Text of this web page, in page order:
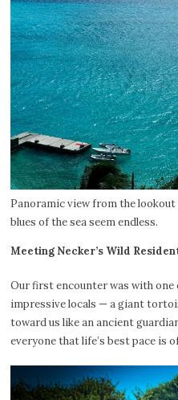
Panoramic view from the
blues of the sea seem endless.
Meeting Necker’s Wild
Our first encounter was with one
impressive locals — a giant
toward us like an ancient
everyone that life’s best pace is